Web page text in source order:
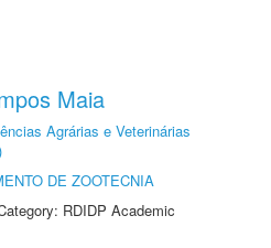
Maia
Agrárias e Veterinárias
DE ZOOTECNIA
RDIDP Academic